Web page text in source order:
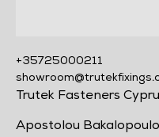
+35725000211
Trutek Fasteners
Apostolou